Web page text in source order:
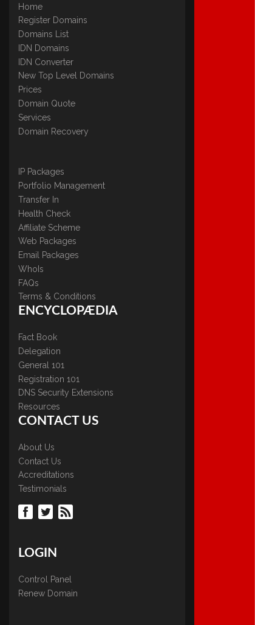
Home
Register Domains
Domains List
IDN Domains
IDN Converter
New Top Level Domains
Prices
Domain Quote
Services
Domain Recovery
IP Packages
Portfolio Management
Transfer In
Health Check
Affiliate Scheme
Web Packages
Email Packages
WhoIs
FAQs
Terms & Conditions
ENCYCLOPÆDIA
Fact Book
Delegation
General 101
Registration 101
DNS Security Extensions
Resources
CONTACT US
About Us
Contact Us
Accreditations
Testimonials
LOGIN
Control Panel
Renew Domain